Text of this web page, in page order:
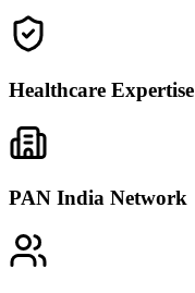
Healthcare Expertise
PAN India Network